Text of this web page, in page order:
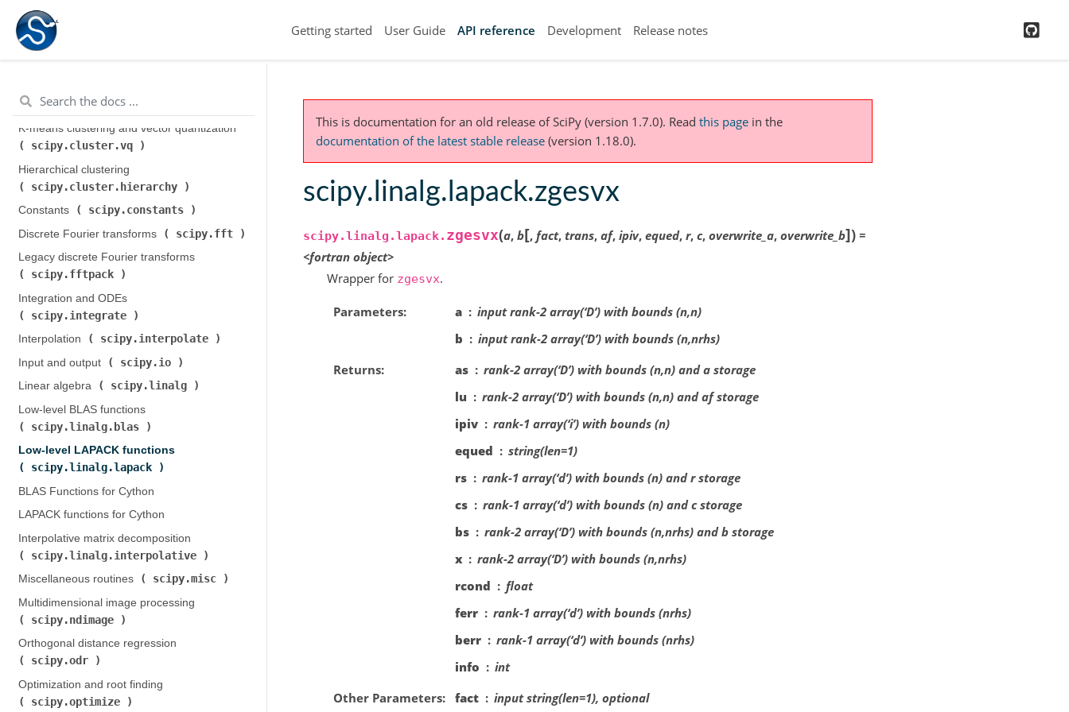
Getting started User Guide API reference Development Release notes
Clustering package ( scipy.cluster
K-means clustering and vector quantization (
scipy.cluster.vq
Hierarchical clustering (
scipy.cluster.hierarchy
Constants (
scipy.constants
Discrete Fourier transforms (
scipy.fft
Legacy discrete Fourier transforms (
scipy.fftpack
Integration and ODEs (
scipy.integrate
Interpolation (
scipy.interpolate
Input and output (
scipy.io
Linear algebra (
scipy.linalg
Low-level BLAS functions (
scipy.linalg.blas
Low-level LAPACK functions (
scipy.linalg.lapack
BLAS Functions for Cython
LAPACK functions for Cython
Interpolative matrix decomposition (
scipy.linalg.interpolative
Miscellaneous routines (
scipy.misc
Multidimensional image processing (
scipy.ndimage
Orthogonal distance regression (
scipy.odr
Optimization and root finding (
scipy.optimize
This is documentation for an old release of SciPy (version 1.7.0). Read this page in the
documentation of the latest stable release (version 1.18.0).
scipy.linalg.lapack.zgesvx
scipy.linalg.lapack. zgesvx(a, b[, fact, trans, af, ipiv, equed, r, c, overwrite_a, overwrite_b]) =
<fortran object>
Wrapper for zgesvx.
Parameters a
input rank-2 array(‘D’) with bounds (n,n)
b
input rank-2 array(‘D’) with bounds (n,nrhs)
Returns
as
rank-2 array(‘D’) with bounds (n,n) and a storage
lu
rank-2 array(‘D’) with bounds (n,n) and af storage
ipiv
rank-1 array(‘i’) with bounds (n)
equed
string(len=1)
rs
rank-1 array(‘d’) with bounds (n) and r storage
cs
rank-1 array(‘d’) with bounds (n) and c storage
bs
rank-2 array(‘D’) with bounds (n,nrhs) and b storage
x
rank-2 array(‘D’) with bounds (n,nrhs)
rcond
float
ferr
rank-1 array(‘d’) with bounds (nrhs)
berr
rank-1 array(‘d’) with bounds (nrhs)
info
int
Other Parameters
fact
input string(len=1), optional